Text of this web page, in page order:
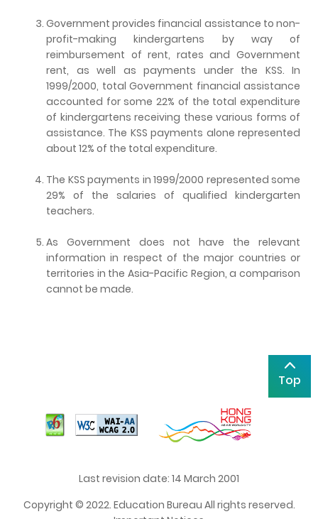
Government provides financial assistance to non-
profit-making kindergartens by way of
reimbursement of rent, rates and Government
rent, as well as payments under the KSS. In
1999/2000, total Government financial assistance
accounted for some 22% of the total expenditure
of kindergartens receiving these various forms of
assistance. The KSS payments alone represented
about 12% of the total expenditure.
The KSS payments in 1999/2000 represented some
29% of the salaries of qualified kindergarten
teachers.
As Government does not have the relevant
information in respect of the major countries or
territories in the Asia-Pacific Region, a comparison
cannot be made.
Top
Last revision date: 14 March 2001
Copyright © 2022. Education Bureau All rights reserved.